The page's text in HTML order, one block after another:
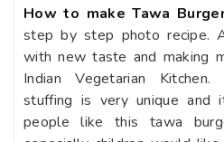
How to make Tawa
step by step photo recipe.
with new taste and making
Indian Vegetarian Kitchen.
stuffing is very unique and
people like this tawa